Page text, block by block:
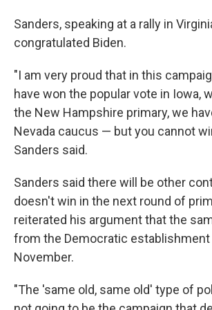
Sanders, speaking at a rally in
congratulated Biden.
"I am very proud that in this
have won the popular vote in Iowa,
the New Hampshire primary, we
Nevada caucus — but you cannot
Sanders said.
Sanders said there will be other
doesn't win in the next round of
reiterated his argument that the
from the Democratic
November.
"The 'same old, same old' type of